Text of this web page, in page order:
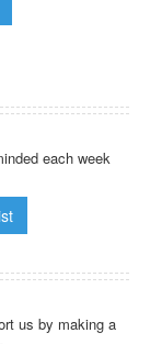
each week
us by making a